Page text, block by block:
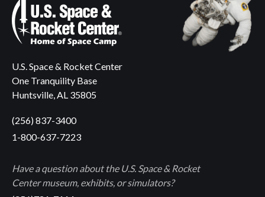
U.S. Space & Rocket Center
One Tranquility Base
Huntsville, AL 35805
(256) 837-3400
1-800-637-7223
Have a question about the U.S. Space & Rocket
Center museum, exhibits, or simulators?